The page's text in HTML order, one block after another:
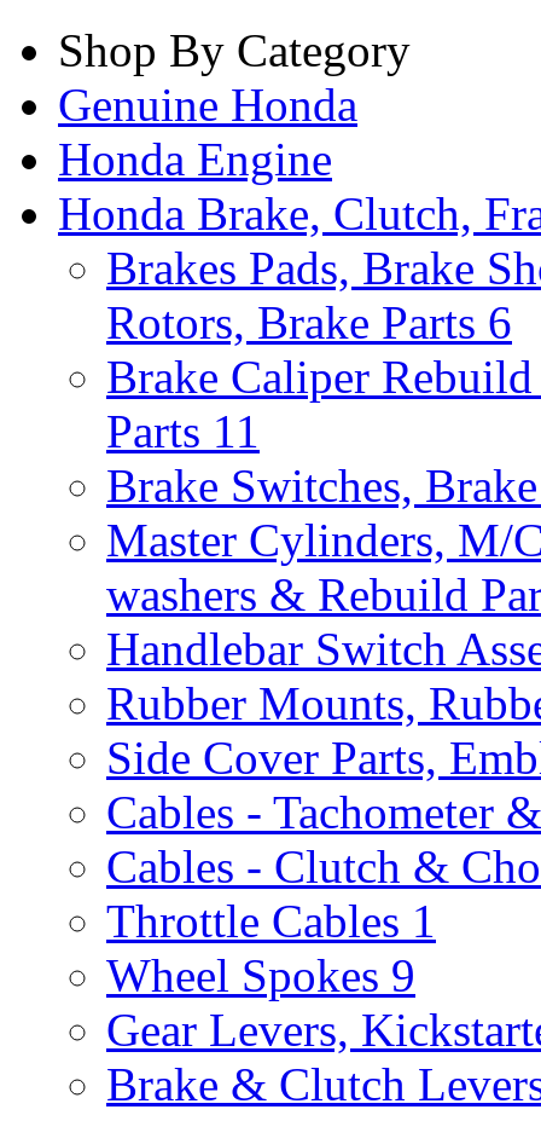
Shop By Category
Genuine Honda
Honda Engine
Honda Brake, Clutch,
Brakes Pads, Brake
Rotors, Brake Parts 6
Brake Caliper
Parts 11
Brake Switches,
Master Cylinders, M/
washers & Rebuild
Handlebar Switch
Rubber Mounts,
Side Cover Parts,
Cables - Tachometer
Cables - Clutch &
Throttle Cables 1
Wheel Spokes 9
Gear Levers,
Brake & Clutch